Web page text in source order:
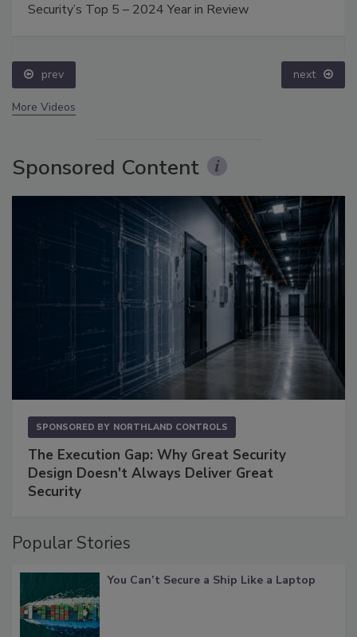
Security’s Top 5 – 2024 Year in Review
prev next
More Videos
Sponsored Content
SPONSORED BY NORTHLAND CONTROLS
The Execution Gap: Why Great Security
Design Doesn't Always Deliver Great
Security
Popular Stories
You Can’t Secure a Ship Like a Laptop